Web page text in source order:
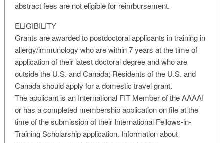
abstract fees are not eligible for reimbursement.
ELIGIBILITY
Grants are awarded to postdoctoral applicants in training in
allergy/immunology who are within 7 years at the time of
application of their latest doctoral degree and who are
outside the U.S. and Canada; Residents of the U.S. and
Canada should apply for a domestic travel grant.
The applicant is an International FIT Member of the AAAAI
or has a completed membership application on file at the
time of the submission of their International Fellows-in-
Training Scholarship application. Information about